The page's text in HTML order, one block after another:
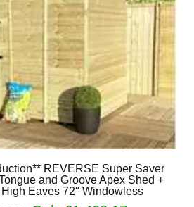
REVERSE Super Saver
and Groove Apex Shed +
Eaves 72" Windowless